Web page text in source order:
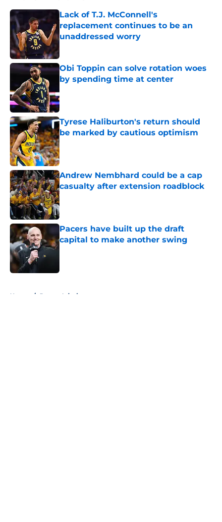
Lack of T.J. McConnell's
replacement continues to be an
unaddressed worry
Published by on Invalid Date
Obi Toppin can solve rotation woes
by spending time at center
Tyrese Haliburton's return should
be marked by cautious optimism
Published by on Invalid Date
Andrew Nembhard could be a cap
casualty after extension roadblock
Published by on Invalid Date
Pacers have built up the draft
capital to make another swing
Home / Pacers Injuries